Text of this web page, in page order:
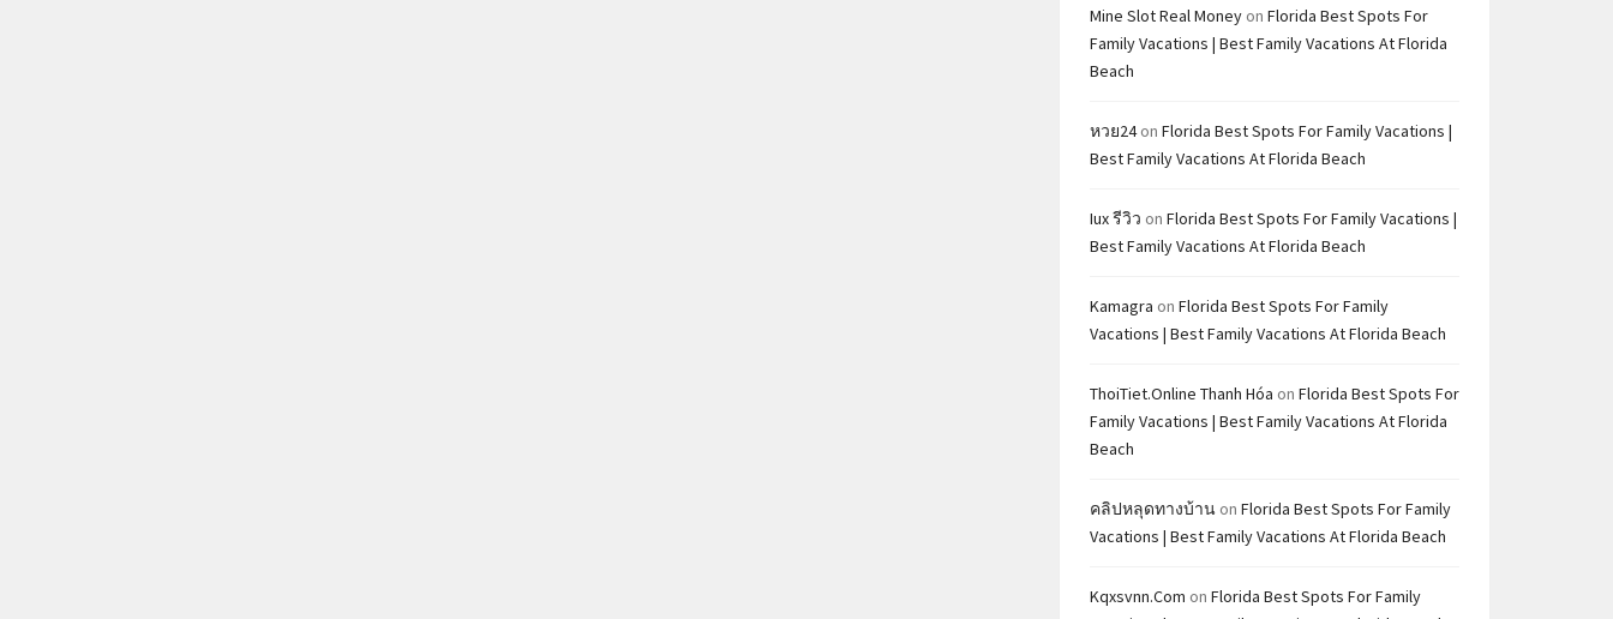
Mine Slot Real Money on Florida Best Spots For
Family Vacations | Best Family Vacations At Florida
Beach
หวย24on Florida Best Spots For Family Vacations |
Best Family Vacations At Florida Beach
Iux รีวิว on Florida Best Spots For Family Vacations |
Best Family Vacations At Florida Beach
Kamagra on Florida Best Spots For Family
Vacations | Best Family Vacations At Florida Beach
ThoiTiet.Online Thanh Hóa on Florida Best Spots For
Family Vacations | Best Family Vacations At Florida
Beach
คลิปหลุดทางบ้าน on Florida Best Spots For Family
Vacations | Best Family Vacations At Florida Beach
Kqxsvnn.com on Florida Best Spots For Family